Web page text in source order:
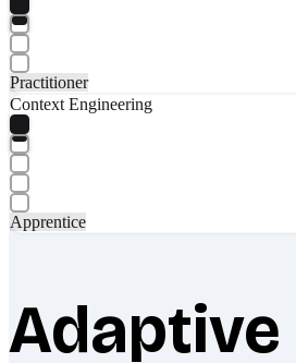
Practitioner
Context Engineering
Apprentice
Adaptive